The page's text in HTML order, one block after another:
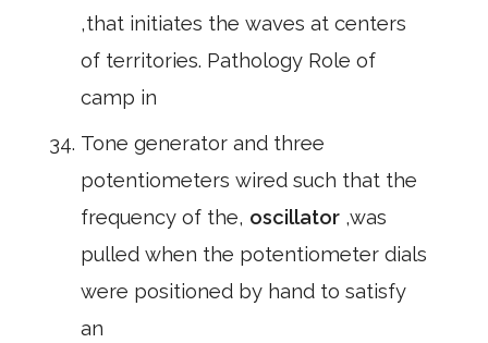
,that initiates the waves at centers
of territories. Pathology Role of
camp in
Tone generator and three
potentiometers wired such that the
frequency of the, oscillator ,was
pulled when the potentiometer dials
were positioned by hand to satisfy
an